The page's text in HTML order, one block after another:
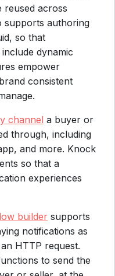
reused across
supports authoring
so that
dynamic
empower
consistent
channel a buyer or
through, including
and more. Knock
so that a
experiences
builder supports
notifications as
HTTP request.
to send the